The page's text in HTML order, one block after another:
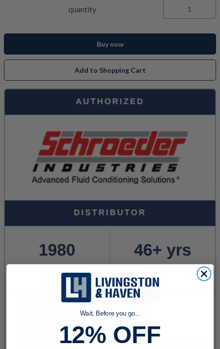
quantity
Buy now
Add to Shopping Cart
Wait, Before you go...
12% OFF